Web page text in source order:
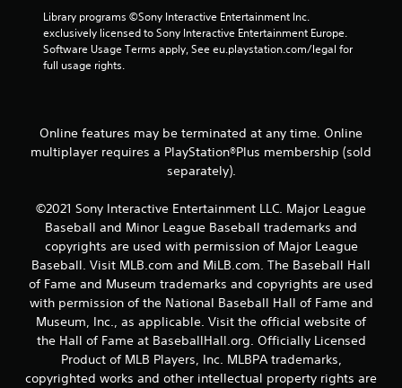
r
i
g
s
Library programs ©Sony Interactive Entertainment Inc.
exclusively licensed to Sony Interactive Entertainment Europe.
Software Usage Terms apply, See eu.playstation.com/legal for
full usage rights.
Online features may be terminated at any time. Online
multiplayer requires a PlayStation®Plus membership (sold
separately).
©2021 Sony Interactive Entertainment LLC. Major League
Baseball and Minor League Baseball trademarks and
copyrights are used with permission of Major League
Baseball. Visit MLB.com and MiLB.com. The Baseball Hall
of Fame and Museum trademarks and copyrights are used
with permission of the National Baseball Hall of Fame and
Museum, Inc., as applicable. Visit the official website of
the Hall of Fame at BaseballHall.org. Officially Licensed
Product of MLB Players, Inc. MLBPA trademarks,
copyrighted works and other intellectual property rights are